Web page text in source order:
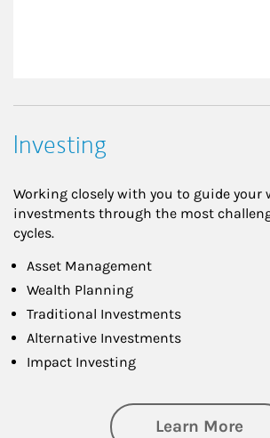
Investing
Working closely with you to guide your
investments through the most
cycles.
Asset Management
Wealth Planning
Traditional Investments
Alternative Investments
Impact Investing
Learn More